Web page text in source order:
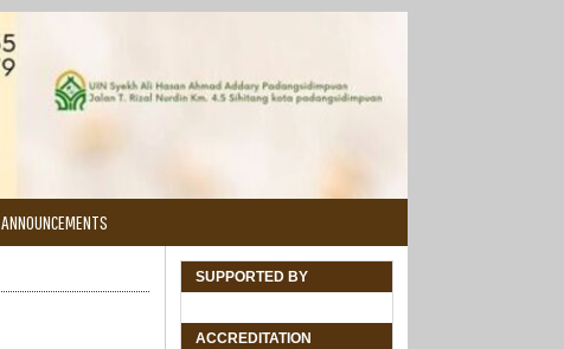
SUPPORTED BY
ACCREDITATION
ANNOUNCEMENTS